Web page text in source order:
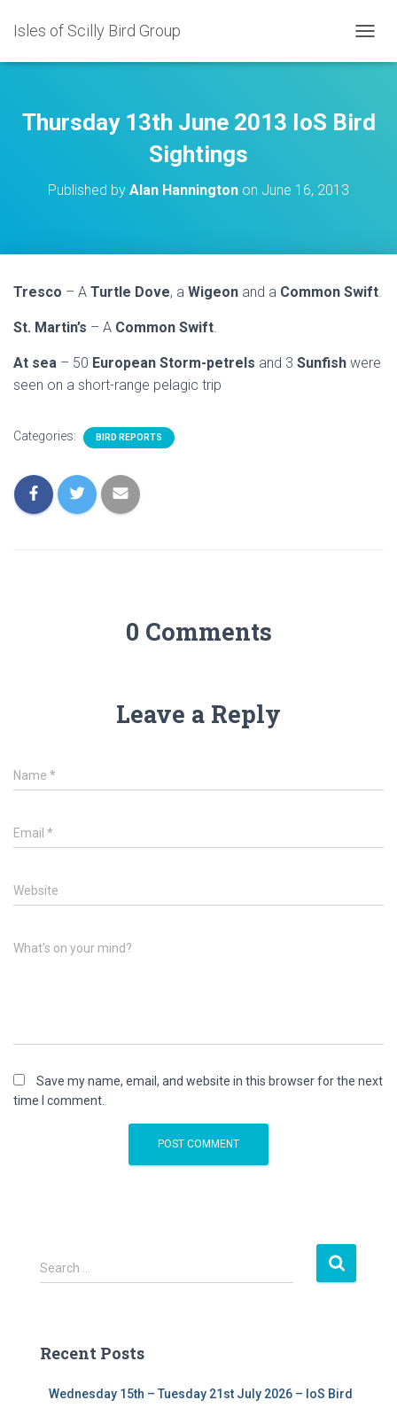
Isles of Scilly Bird Group
O
E
N
Thursday 13th June 2013 IoS Bird
Sightings
Published by Alan Hannington on June 16, 2013
Tresco – A Turtle Dove, a Wigeon and a Common Swift.
St. Martin’s – A Common Swift.
At sea – 50 European Storm-petrels and 3 Sunfish were
seen on a short-range pelagic trip
Categories: BIRD REPORTS
0 Comments
Leave a Reply
Name *
Email *
Website
What's on your mind?
Save my name, email, and website in this browser for the next
time I comment.
S
e
h
Search …
Recent Posts
Wednesday 15th – Tuesday 21st July 2026 – IoS Bird